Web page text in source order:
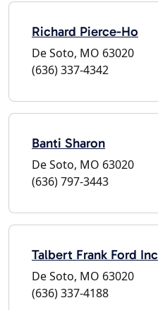
Richard Pierce-Ho
De Soto, MO 63020
(636) 337-4342
Banti Sharon
De Soto, MO 63020
(636) 797-3443
Talbert Frank Ford Inc
De Soto, MO 63020
(636) 337-4188